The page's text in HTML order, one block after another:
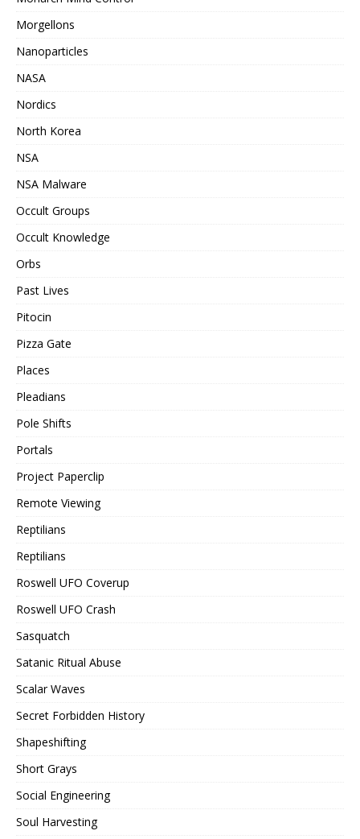
Morgellons
Nanoparticles
NASA
Nordics
North Korea
NSA
NSA Malware
Occult Groups
Occult Knowledge
Orbs
Past Lives
Pitocin
Pizza Gate
Places
Pleadians
Pole Shifts
Portals
Project Paperclip
Remote Viewing
Reptilians
Reptilians
Roswell UFO Coverup
Roswell UFO Crash
Sasquatch
Satanic Ritual Abuse
Scalar Waves
Secret Forbidden History
Shapeshifting
Short Grays
Social Engineering
Soul Harvesting